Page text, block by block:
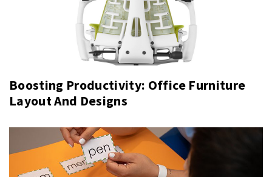
Boosting Productivity: Office Furniture
Layout And Designs